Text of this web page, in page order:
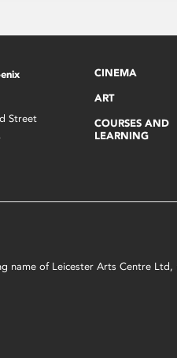
Street
CINEMA
ART
COURSES AND
LEARNING
of Leicester Arts Centre